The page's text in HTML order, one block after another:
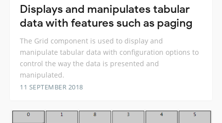
Displays and manipulates tabular
data with features such as paging
The Grid component is used to display and
manipulate tabular data with configuration options to
control the way the data is presented and
manipulated.
11 SEPTEMBER 2018